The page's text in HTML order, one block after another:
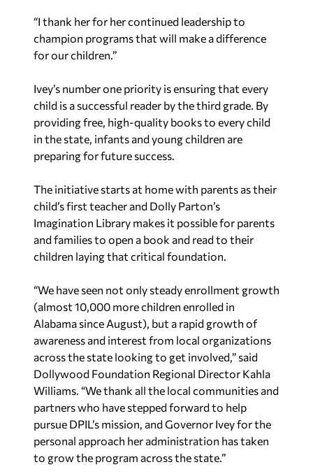
“I thank her for her continued leadership to
champion programs that will make a difference
for our children.”
Ivey’s number one priority is ensuring that every
child is a successful reader by the third grade. By
providing free, high-quality books to every child
in the state, infants and young children are
preparing for future success.
The initiative starts at home with parents as their
child’s first teacher and Dolly Parton’s
Imagination Library makes it possible for parents
and families to open a book and read to their
children laying that critical foundation.
“We have seen not only steady enrollment growth
(almost 10,000 more children enrolled in
Alabama since August), but a rapid growth of
awareness and interest from local organizations
across the state looking to get involved,” said
Dollywood Foundation Regional Director Kahla
Williams. “We thank all the local communities and
partners who have stepped forward to help
pursue DPIL’s mission, and Governor Ivey for the
personal approach her administration has taken
to grow the program across the state.”